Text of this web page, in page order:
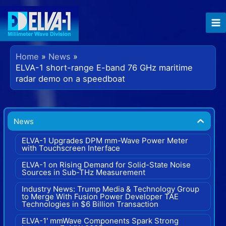
content
Home
News
ELVA-1 short-range E-band 76 GHz maritime
radar demo on a speedboat
News
ELVA-1 Upgrades DPM mm-Wave Power Meter
with Touchscreen Interface
ELVA-1 on Rising Demand for Solid-State Noise
Sources in Sub-THz Measurement
Industry News: Trump Media & Technology Group
to Merge With Fusion Power Developer TAE
Technologies in $6 Billion Transaction
ELVA-1' mmWave Components Spark Strong